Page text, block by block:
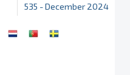
535 - December 2024